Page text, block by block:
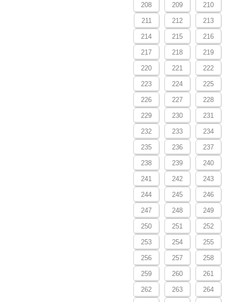
208 209 210
211 212 213
214 215 216
217 218 219
220 221 222
223 224 225
226 227 228
229 230 231
232 233 234
235 236 237
238 239 240
241 242 243
244 245 246
247 248 249
250 251 252
253 254 255
256 257 258
259 260 261
262 263 264